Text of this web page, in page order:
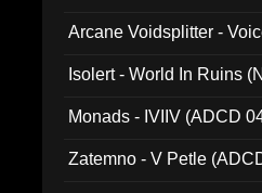
Arcane Voidsplitter -
Isolert - World In Ruins
Monads - IVIIV (ADCD
Zatemno - V Petle